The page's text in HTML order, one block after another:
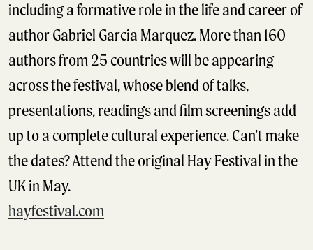
including a formative role in the life and career of
author Gabriel Garcia Marquez. More than 160
authors from 25 countries will be appearing
across the festival, whose blend of talks,
presentations, readings and film screenings add
up to a complete cultural experience. Can’t make
the dates? Attend the original Hay Festival in the
UK in May.
hayfestival.com